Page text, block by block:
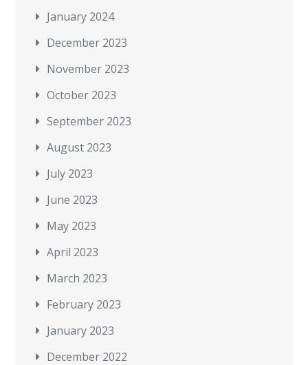
January 2024
December 2023
November 2023
October 2023
September 2023
August 2023
July 2023
June 2023
May 2023
April 2023
March 2023
February 2023
January 2023
December 2022